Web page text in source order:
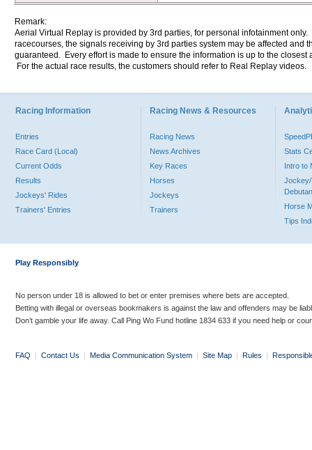
Remark:
Aerial Virtual Replay is provided by 3rd parties, for personal infotainment
racecourses, the signals receiving by 3rd parties system may be affected and
guaranteed. Every effort is made to ensure the information is up to the
For the actual race results, the customers should refer to Real Replay videos.
Racing Information
Entries
Race Card (Local)
Current Odds
Results
Jockeys' Rides
Trainers' Entries
Racing News & Resources
Racing News
News Archives
Key Races
Horses
Jockeys
Trainers
Stats
Intro to
Jockey/
Horse
Tips
Play Responsibly
No person under 18 is allowed to bet or enter premises where bets are accepted.
Betting with illegal or overseas bookmakers is against the law and offenders may be
Don’t gamble your life away. Call Ping Wo Fund hotline 1834 633 if you need help or
FAQ | Contact Us | Media Communication System | Site Map | Rules |